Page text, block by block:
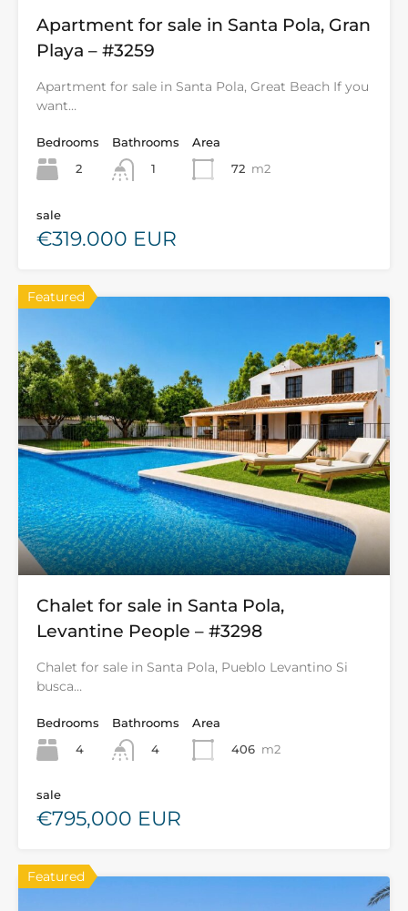
Apartment for sale in Santa Pola, Gran
Playa – #3259
Apartment for sale in Santa Pola, Great Beach If you
want…
Bedrooms
2
Bathrooms
1
Area
72 m2
sale
€319.000 EUR
Featured
Chalet for sale in Santa Pola,
Levantine People – #3298
Chalet for sale in Santa Pola, Pueblo Levantino Si
busca…
Bedrooms
4
Bathrooms
4
Area
406 m2
sale
€795,000 EUR
Featured